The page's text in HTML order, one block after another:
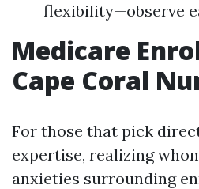
flexibility—observe
Medicare
Cape Coral
For those that pick
expertise, realizing
anxieties surrounding